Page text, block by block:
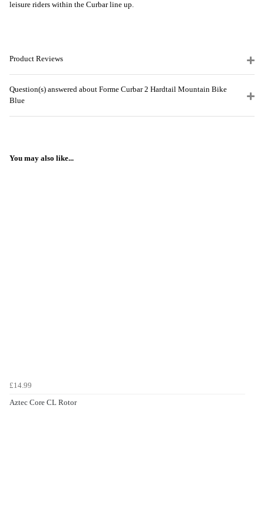
leisure riders within the Curbar line up.
Product Reviews
Question(s) answered about Forme Curbar 2 Hardtail Mountain Bike
Blue
You may also like...
£14.99
Aztec Core CL Rotor